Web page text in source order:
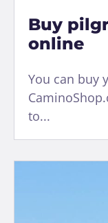
Buy
online
You can buy
to...